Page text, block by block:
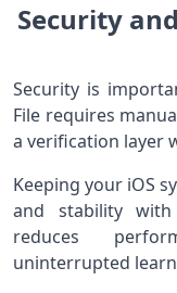
Security
Security is
File requires
a verification layer
Keeping your iOS
and stability
reduces
uninterrupted